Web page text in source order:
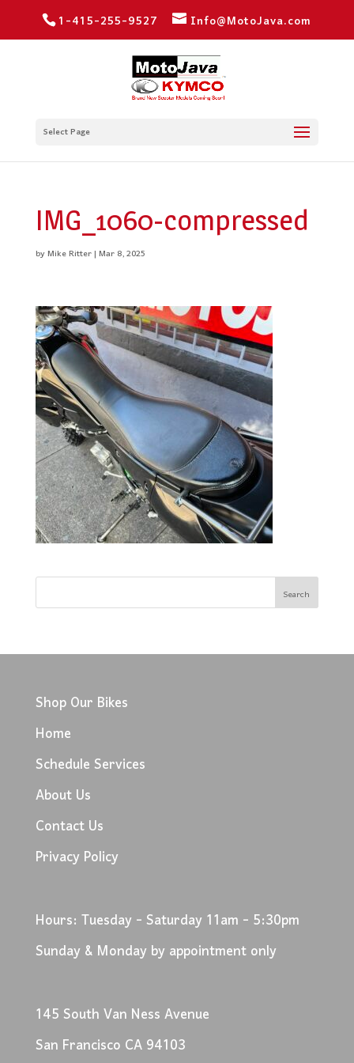
1-415-255-9527 Info@MotoJava.com
Select Page
IMG_1060-compressed
byMike Ritter|Mar 8, 2025
Shop Our Bikes
Home
Schedule Services
About Us
Contact Us
Privacy Policy
Hours: Tuesday - Saturday 11am - 5:30pm
Sunday & Monday by appointment only
145 South Van Ness Avenue
San Francisco CA 94103